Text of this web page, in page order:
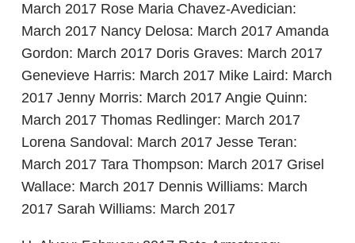
March 2017 Rose Maria Chavez-Avedician:
March 2017 Nancy Delosa: March 2017 Amanda
Gordon: March 2017 Doris Graves: March 2017
Genevieve Harris: March 2017 Mike Laird: March
2017 Jenny Morris: March 2017 Angie Quinn:
March 2017 Thomas Redlinger: March 2017
Lorena Sandoval: March 2017 Jesse Teran:
March 2017 Tara Thompson: March 2017 Grisel
Wallace: March 2017 Dennis Williams: March
2017 Sarah Williams: March 2017